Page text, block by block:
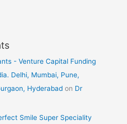
- Venture Capital Funding
Delhi, Mumbai, Pune,
Hyderabad on Dr
Smile Super Speciality